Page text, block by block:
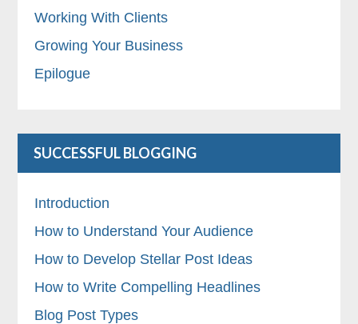
Working With Clients
Growing Your Business
Epilogue
SUCCESSFUL BLOGGING
Introduction
How to Understand Your Audience
How to Develop Stellar Post Ideas
How to Write Compelling Headlines
Blog Post Types